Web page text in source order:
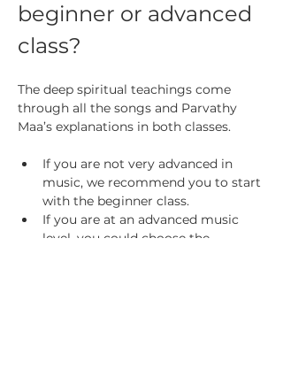
beginner or advanced
class?
The deep spiritual teachings come
through all the songs and Parvathy
Maa’s explanations in both classes.
If you are not very advanced in
music, we recommend you to start
with the beginner class.
If you are at an advanced music
level, you could choose the